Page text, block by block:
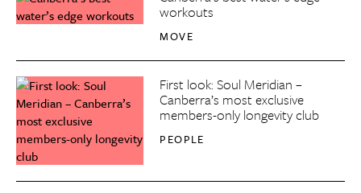
workouts
MOVE
First look: Soul Meridian –
Canberra’s most exclusive
members-only longevity club
PEOPLE